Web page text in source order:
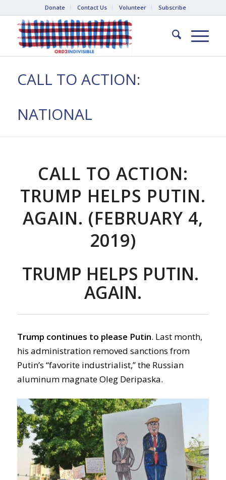
Donate Contact Us Volunteer Subscribe
CALL TO ACTION:
NATIONAL
CALL TO ACTION:
TRUMP HELPS PUTIN.
AGAIN. (FEBRUARY 4,
2019)
TRUMP HELPS PUTIN.
AGAIN.
Trump continues to please Putin. Last month,
his administration removed sanctions from
Putin’s “favorite industrialist,” the Russian
aluminum magnate Oleg Deripaska.